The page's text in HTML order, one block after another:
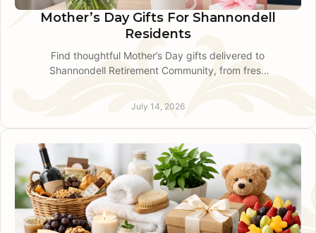
Mother’s Day Gifts For Shannondell
Residents
Find thoughtful Mother’s Day gifts delivered to
Shannondell Retirement Community, from fresh
July 14, 2026